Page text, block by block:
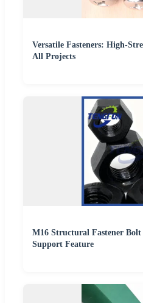
Versatile Fasteners: High-
All Projects
M16 Structural Fastener
Support Feature